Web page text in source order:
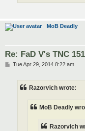
MoB Deadly
Re: FaD V's TNC
PTue Apr 29, 2014 8:22 am
Razorvich wrote:
MoB Deadly
Razorvich